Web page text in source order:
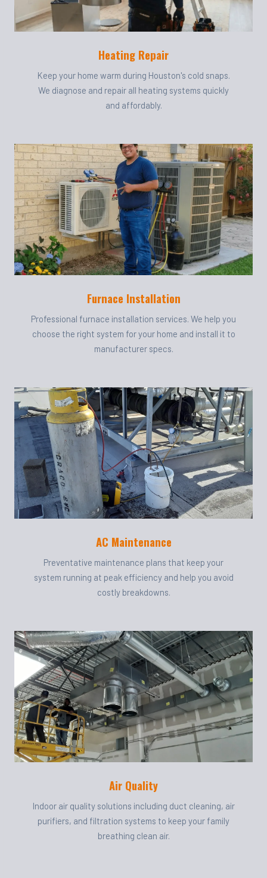
Heating Repair
Keep your home warm during Houston's cold snaps.
We diagnose and repair all heating systems quickly
and affordably.
Furnace Installation
Professional furnace installation services. We help you
choose the right system for your home and install it to
manufacturer specs.
AC Maintenance
Preventative maintenance plans that keep your
system running at peak efficiency and help you avoid
costly breakdowns.
Air Quality
Indoor air quality solutions including duct cleaning, air
purifiers, and filtration systems to keep your family
breathing clean air.